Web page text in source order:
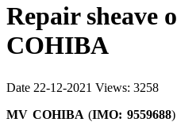
Repair sheave
COHIBA
Date 22-12-2021 Views: 3258
MV COHIBA (IMO: 9559688